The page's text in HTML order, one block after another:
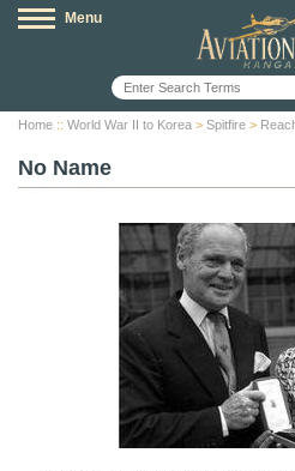
Menu
Home :: World War II to Korea > Spitfire >
No Name